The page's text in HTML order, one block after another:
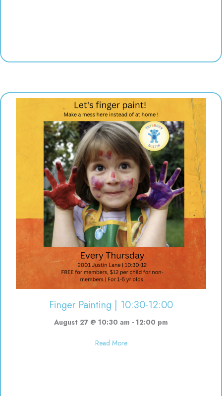
Finger Painting | 10:30-12:00
August 27 @ 10:30 am - 12:00 pm
Read Moreabout Finger Painting | 10:30-